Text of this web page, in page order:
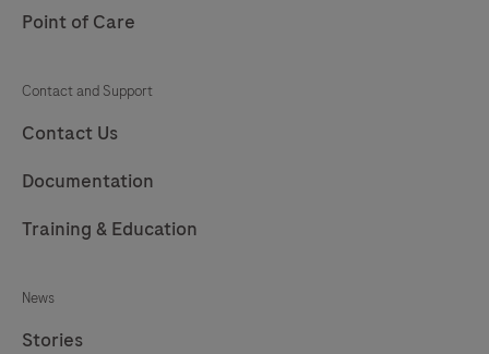
Point of Care
Contact and Support
Contact Us
Documentation
Training & Education
News
Stories